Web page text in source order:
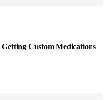
Custom Medications